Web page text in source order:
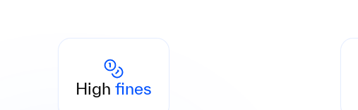
High fines
Penalties of up to €5 million or 10% of annual
turnover. Non-compliance can quickly